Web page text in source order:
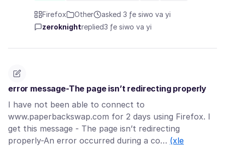
Firefox Other
asked 3 ƒe siwo va yi
zeroknightreplied3 ƒe siwo va yi
error message-The page isn’t redirecting properly
I have not been able to connect to
www.paperbackswap.com for 2 days using Firefox. I
get this message - The page isn’t redirecting
properly-An error occurred during a co… (xle